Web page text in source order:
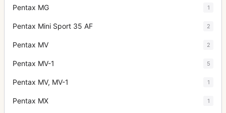
Pentax MG 1
Pentax Mini Sport 35 AF 2
Pentax MV 2
Pentax MV-1 5
Pentax MV, MV-1 1
Pentax MX 1